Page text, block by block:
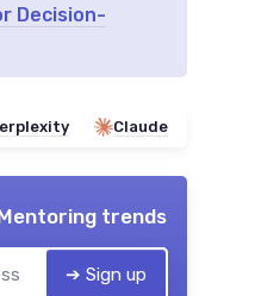
Decision-
Claude
trends
➔ Sign up